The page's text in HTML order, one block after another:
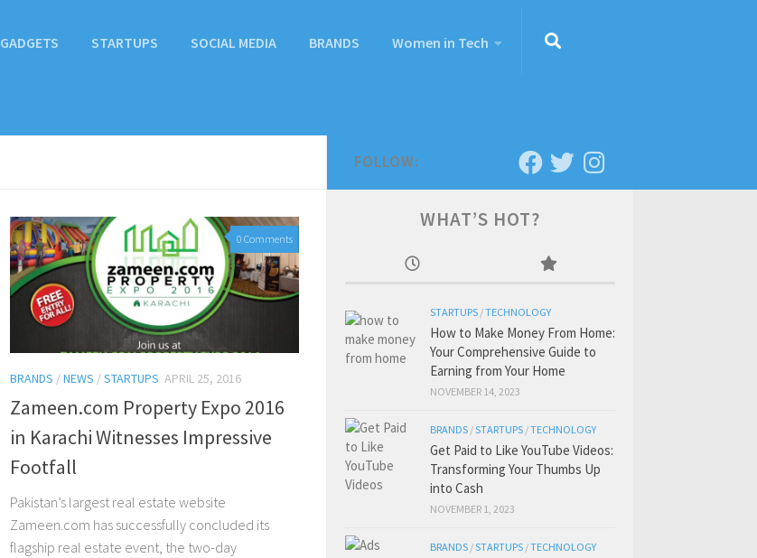
GADGETS STARTUPS SOCIAL MEDIA BRANDS Women in Tech
0 Comments
BRANDS /NEWS /STARTUPS APRIL 25, 2016
Zameen.com Property Expo 2016
in Karachi Witnesses Impressive
Footfall
Pakistan’s largest real estate website
Zameen.com has successfully concluded its
flagship real estate event, the two-day
FOLLOW:
WHAT’S HOT?
STARTUPS /TECHNOLOGY
How to Make Money From Home:
Your Comprehensive Guide to
Earning from Your Home
NOVEMBER 14, 2023
BRANDS /STARTUPS /TECHNOLOGY
Get Paid to Like YouTube Videos:
Transforming Your Thumbs Up
into Cash
NOVEMBER 1, 2023
BRANDS /STARTUPS /TECHNOLOGY